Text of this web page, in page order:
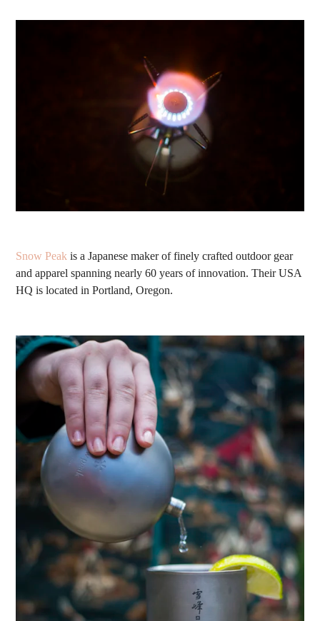
Snow Peak is a Japanese maker of finely crafted outdoor gear
and apparel spanning nearly 60 years ofinnovation. TheirUSA
HQ is located in Portland, Oregon.